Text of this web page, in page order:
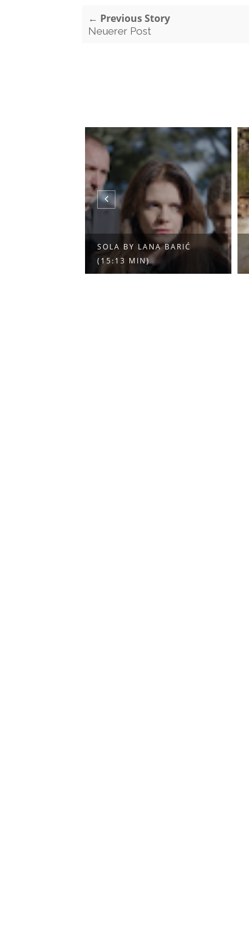
← Previous Story
Neuerer Post
SOLA BY LANA BARIĆ
(15:13 MIN)